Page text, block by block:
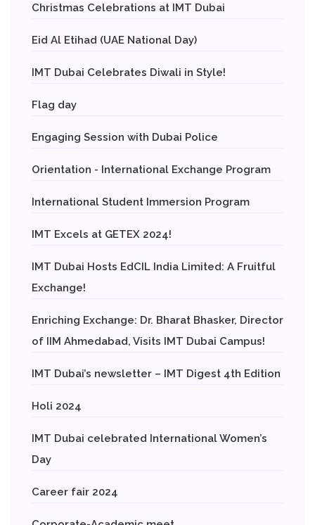
Christmas Celebrations at IMT Dubai
Eid Al Etihad (UAE National Day)
IMT Dubai Celebrates Diwali in Style!
Flag day
Engaging Session with Dubai Police
Orientation - International Exchange Program
International Student Immersion Program
IMT Excels at GETEX 2024!
IMT Dubai Hosts EdCIL India Limited: A Fruitful
Exchange!
Enriching Exchange: Dr. Bharat Bhasker, Director
of IIM Ahmedabad, Visits IMT Dubai Campus!
IMT Dubai’s newsletter – IMT Digest 4th Edition
Holi 2024
IMT Dubai celebrated International Women’s
Day
Career fair 2024